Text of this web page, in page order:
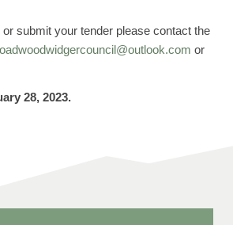
submit your tender please contact the
or
28, 2023.